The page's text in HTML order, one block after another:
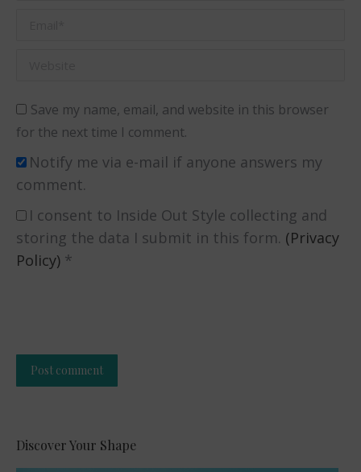
Save my name, email, and website in this browser
for the next time I comment.
Notify me via e-mail if anyone answers my
comment.
I consent to Inside Out Style collecting and
storing the data I submit in this form. (Privacy
Policy) *
Post comment
Discover Your Shape